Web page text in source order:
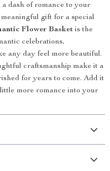
dash of romance to your
gift for a special
Flower Basket is the
celebrations,
any day feel more beautiful.
craftsmanship make it a
for years to come. Add it
more romance into your